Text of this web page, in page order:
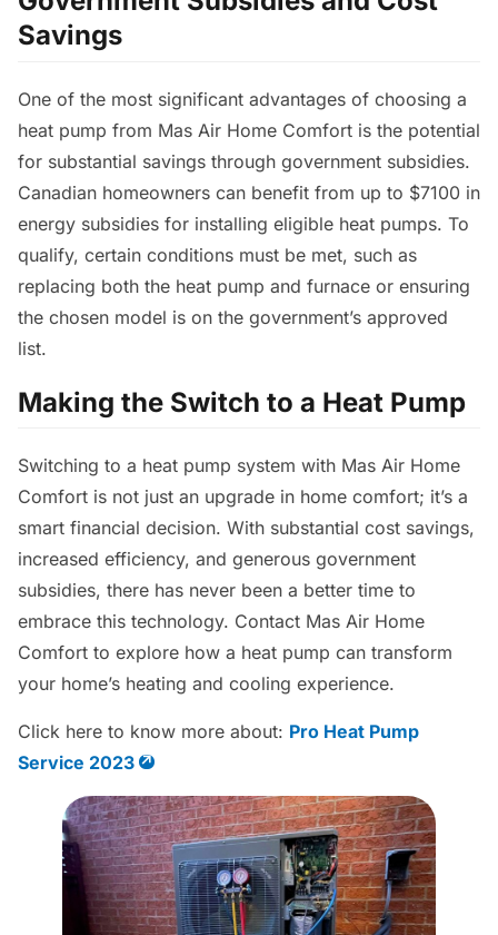
Savings
One of the most significant advantages of choosing a
heat pump from Mas Air Home Comfort is the potential
for substantial savings through government subsidies.
Canadian homeowners can benefit from up to $7100 in
energy subsidies for installing eligible heat pumps. To
qualify, certain conditions must be met, such as
replacing both the heat pump and furnace or ensuring
the chosen model is on the government’s approved
list.
Making the Switch to a Heat Pump
Switching to a heat pump system with Mas Air Home
Comfort is not just an upgrade in home comfort; it’s a
smart financial decision. With substantial cost savings,
increased efficiency, and generous government
subsidies, there has never been a better time to
embrace this technology. Contact Mas Air Home
Comfort to explore how a heat pump can transform
your home’s heating and cooling experience.
Click here to know more about: Pro Heat Pump
Service 2023